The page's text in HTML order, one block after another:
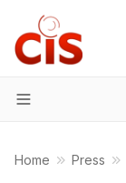
Menu
Home Press